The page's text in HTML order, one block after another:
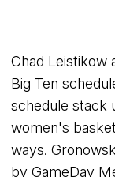
Chad Leistikow
Big Ten
schedule stack
women's
ways.
by GameDay